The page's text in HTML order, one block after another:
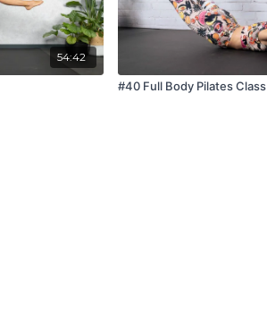
54:42
#40 Full Body Pilates Class